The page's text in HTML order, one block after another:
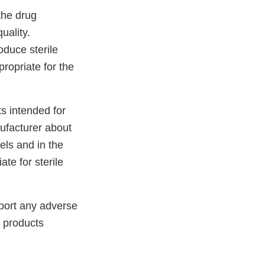
drug
sterile
for the
intended for
about
and in the
for sterile
any adverse
products